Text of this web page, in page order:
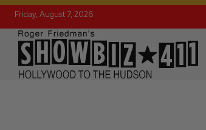
Friday, August 7, 2026